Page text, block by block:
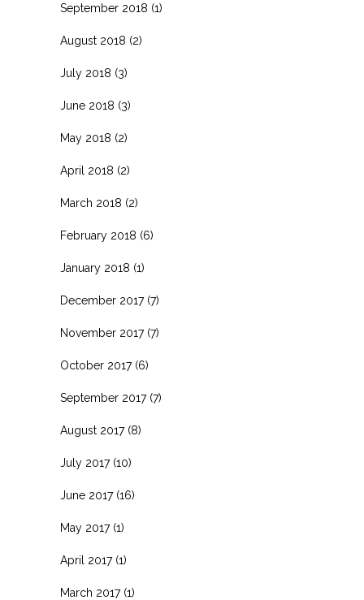
September 2018 (1)
August 2018 (2)
July 2018 (3)
June 2018 (3)
May 2018 (2)
April 2018 (2)
March 2018 (2)
February 2018 (6)
January 2018 (1)
December 2017(7)
November 2017(7)
October 2017(6)
September 2017(7)
August 2017(8)
July 2017(10)
June 2017(16)
May 2017(1)
April 2017(1)
March 2017(1)